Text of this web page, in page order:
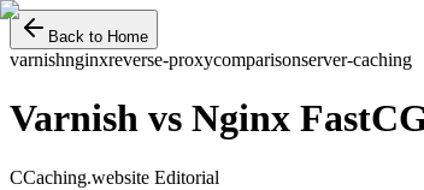
Back to Home
varnishnginxreverse-proxycomparisonserver-caching
Varnish vs Nginx
CCaching.website Editorial